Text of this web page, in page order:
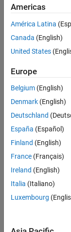
Input Arguments
See Also
Description
maskObj
Input
expand all
mask
character
Examples
maskObj =
Americas
América Latina
Canada (English)
United States
Europe
Belgium (English)
Denmark (English)
Deutschland
España (Español)
Finland (English)
France (Français)
Ireland (English)
Italia (Italiano)
Luxembourg